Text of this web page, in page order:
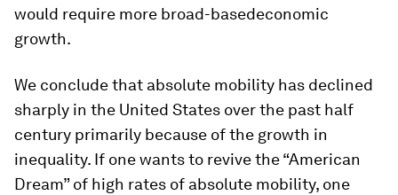
would require more broad-basedeconomic
growth.
We conclude that absolute mobility has declined
sharply in the United States over the past half
century primarily because of the growth in
inequality. If one wants to revive the “American
Dream” of high rates of absolute mobility, one